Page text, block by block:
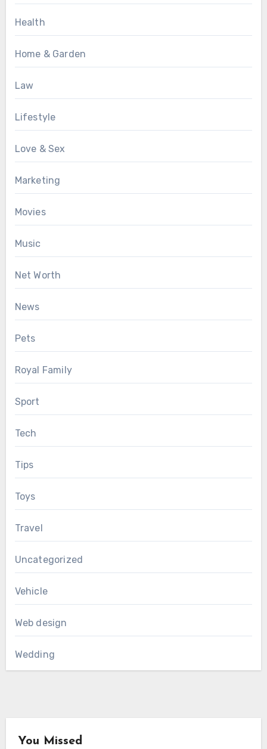
Health
Home & Garden
Law
Lifestyle
Love & Sex
Marketing
Movies
Music
Net Worth
News
Pets
Royal Family
Sport
Tech
Tips
Toys
Travel
Uncategorized
Vehicle
Web design
Wedding
You Missed